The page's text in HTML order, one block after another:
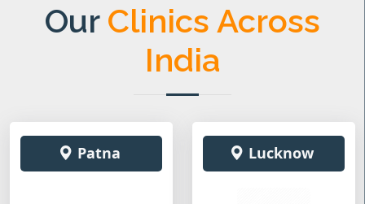
Our Clinics Across
India
Patna Lucknow